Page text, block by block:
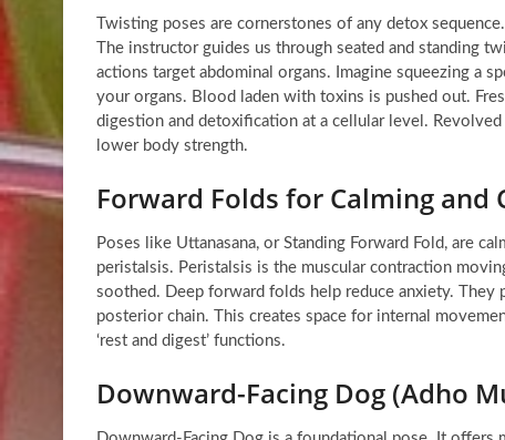
Twisting poses are cornerstones of any detox
The instructor guides us through seated and standing
actions target abdominal organs. Imagine squeezing a
your organs. Blood laden with toxins is pushed out.
digestion and detoxification at a cellular level.
lower body strength.
Forward Folds for Calming and
Poses like Uttanasana, or Standing Forward Fold, are
peristalsis. Peristalsis is the muscular contraction
soothed. Deep forward folds help reduce anxiety.
posterior chain. This creates space for internal
‘rest and digest’ functions.
Downward-Facing Dog (Adho